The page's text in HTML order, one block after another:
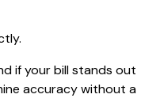
if your bill stands out
accuracy without a